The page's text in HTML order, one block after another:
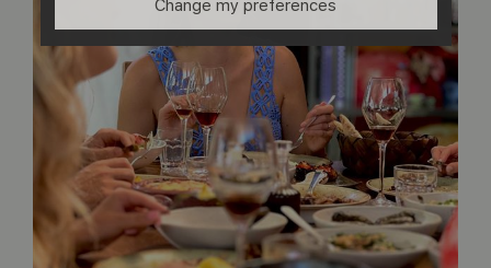
Change my preferences